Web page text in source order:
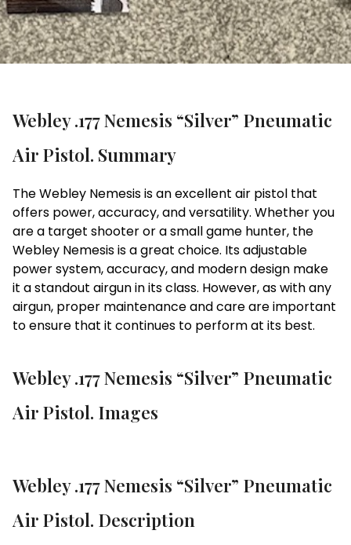
Webley .177 Nemesis “Silver” Pneumatic
Air Pistol. Summary
The Webley Nemesis is an excellent air pistol that
offers power, accuracy, and versatility. Whether you
are a target shooter or a small game hunter, the
Webley Nemesis is a great choice. Its adjustable
power system, accuracy, and modern design make
it a standout airgun in its class. However, as with any
airgun, proper maintenance and care are important
to ensure that it continues to perform at its best.
Webley .177 Nemesis “Silver” Pneumatic
Air Pistol. Images
Webley .177 Nemesis “Silver” Pneumatic
Air Pistol. Description